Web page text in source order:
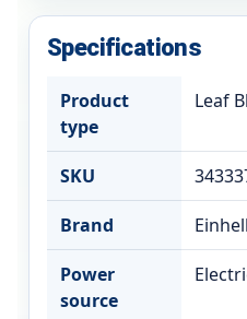
Specifications
Product
type
Leaf
SKU
Brand Einhell
Power
source